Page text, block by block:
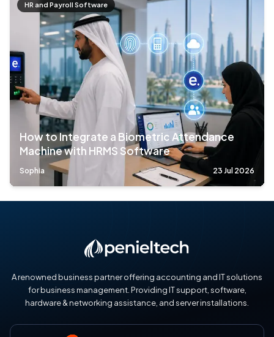
HR and Payroll Software
How to Integrate a Biometric Attendance
Machine with HRMS Software
Sophia 23 Jul 2026
A renowned business partner offering accounting and IT solutions
for business management. Providing IT support, software,
hardware & networking assistance, and server installations.